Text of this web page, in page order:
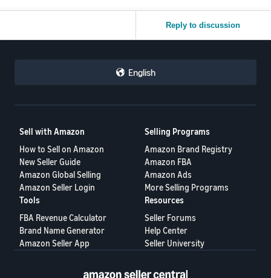
Reply to discussion
English
Sell with Amazon
How to Sell on Amazon
New Seller Guide
Amazon Global Selling
Amazon Seller Login
Selling Programs
Amazon Brand Registry
Amazon FBA
Amazon Ads
More Selling Programs
Tools
FBA Revenue Calculator
Brand Name Generator
Amazon Seller App
Resources
Seller Forums
Help Center
Seller University